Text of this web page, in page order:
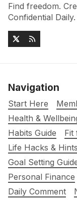
Find freedom.
Confidential Daily.
Navigation
Start Here
Health &
Habits Guide
Fit
Life Hacks & Hints
Goal Setting
Personal Finance
Daily Comment